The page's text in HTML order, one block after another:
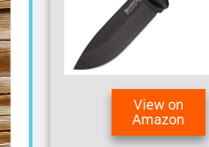
View on
Amazon